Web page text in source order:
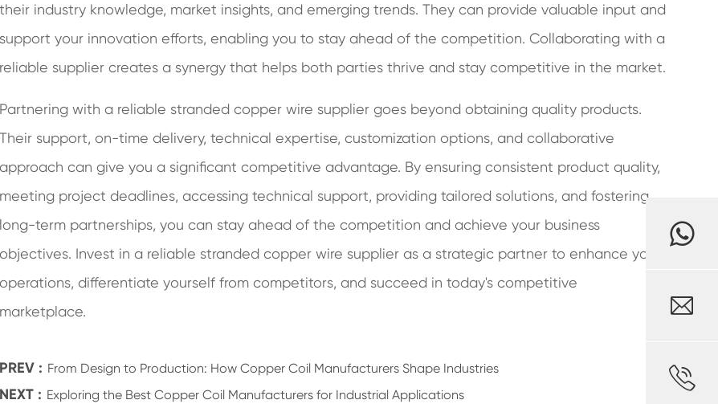
their industry knowledge, market insights, and emerging trends. They can provide valuable input and
support your innovation efforts, enabling you to stay ahead of the competition. Collaborating with a
reliable supplier creates a synergy that helps both parties thrive and stay competitive in the market.
Partnering with a reliable stranded copper wire supplier goes beyond obtaining quality products.
Their support, on-time delivery, technical expertise, customization options, and collaborative
approach can give you a significant competitive advantage. By ensuring consistent product quality,
meeting project deadlines, accessing technical support, providing tailored solutions, and fostering
long-term partnerships, you can stay ahead of the competition and achieve your business
objectives. Invest in a reliable stranded copper wire supplier as a strategic partner to enhance your
operations, differentiate yourself from competitors, and succeed in today's competitive
marketplace.
PREV : From Design to Production: How Copper Coil Manufacturers Shape Industries
NEXT : Exploring the Best Copper Coil Manufacturers for Industrial Applications

